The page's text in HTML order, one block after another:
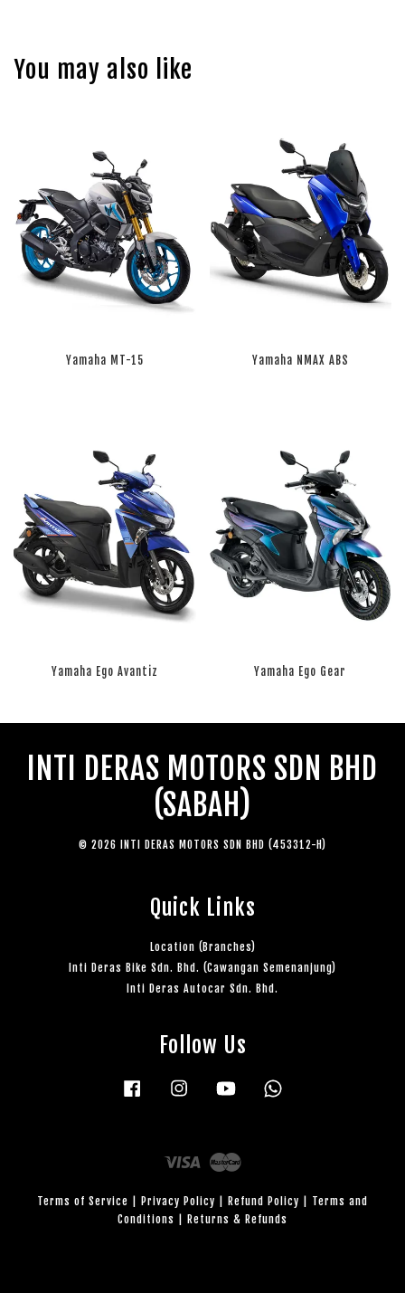
You may also like
Yamaha MT-15 Yamaha NMAX ABS
Yamaha Ego Avantiz Yamaha Ego Gear
INTI DERAS MOTORS SDN BHD
(SABAH)
© 2026 INTI DERAS MOTORS SDN BHD (453312-H)
Quick Links
Location (Branches)
Inti Deras Bike Sdn. Bhd. (Cawangan Semenanjung)
Inti Deras Autocar Sdn. Bhd.
Follow Us
Facebook Instagram YouTube
Visa
Terms of Service Privacy Policy Refund Policy
Terms and
Conditions
Returns & Refunds